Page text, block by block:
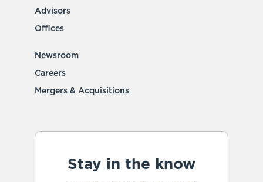
Advisors
Offices
Newsroom
Careers
Mergers & Acquisitions
Stay in the know